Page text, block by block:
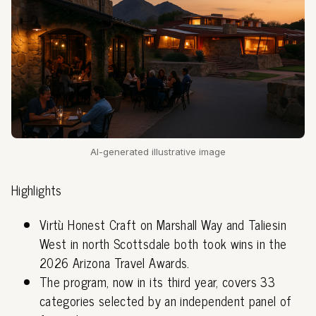
AI-generated illustrative image
Highlights
Virtù Honest Craft on Marshall Way and Taliesin
West in north Scottsdale both took wins in the
2026 Arizona Travel Awards.
The program, now in its third year, covers 33
categories selected by an independent panel of